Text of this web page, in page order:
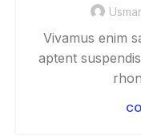
Vivamus enim
aptent